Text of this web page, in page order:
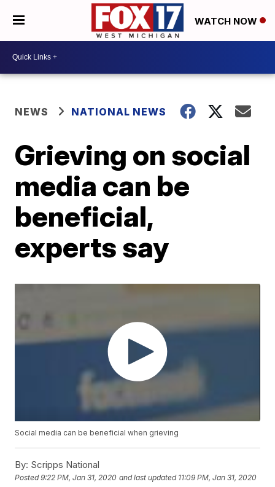
WATCH NOW
NEWS NATIONAL NEWS
Grieving on social
media can be
beneficial,
experts say
Social media can be beneficial when grieving
By: Scripps National
Posted9:22 PM, Jan 31, 2020 and last updated 11:09 PM, Jan 31, 2020